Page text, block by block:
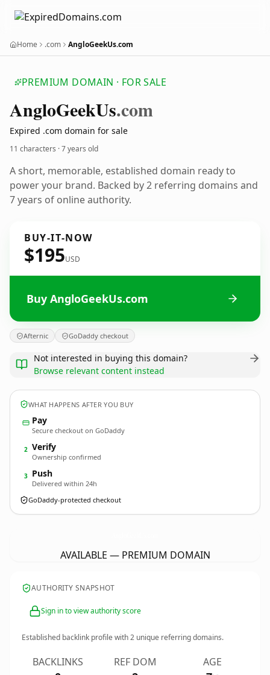
Home .com AngloGeekUs.com
PREMIUM DOMAIN · FOR SALE
AngloGeekUs.com
Expired .com domain for sale
11 characters ·7 years old
A short, memorable, established domain ready to
power your brand. Backed by 2 referring domains and
7 years of online authority.
BUY-IT-NOW
$195USD
Buy AngloGeekUs.com
Afternic GoDaddy checkout
Not interested in buying this domain?
Browse relevant content instead
WHAT HAPPENS AFTER YOU BUY
Pay
Secure checkout on GoDaddy
2 Verify
Ownership confirmed
3 Push
Delivered within 24h
GoDaddy-protected checkout
AVAILABLE — PREMIUM DOMAIN
AUTHORITY SNAPSHOT
Sign in to view authority score
Established backlink profile with2 unique referring domains.
BACKLINKS REF DOM AGE